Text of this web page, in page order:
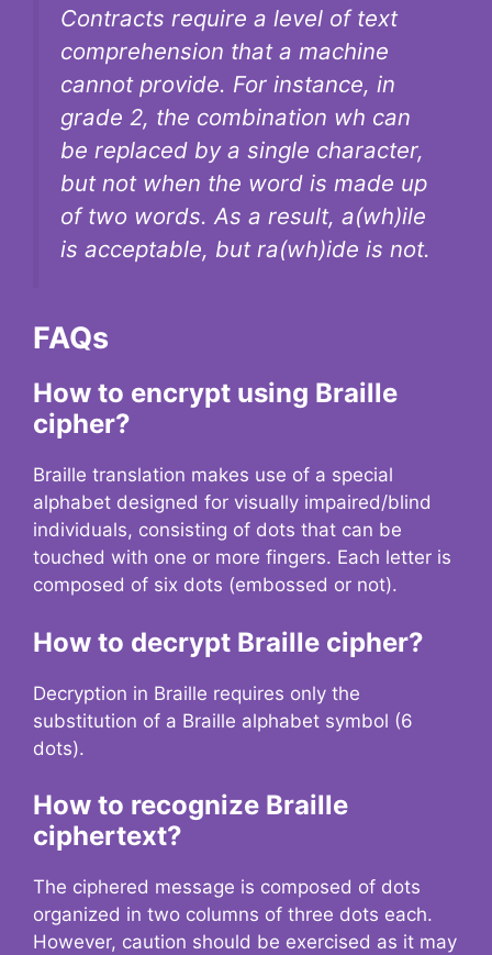
Contracts require a level of text
comprehension that a machine
cannot provide. For instance, in
grade 2, the combination wh can
be replaced by a single character,
but not when the word is made up
of two words. As a result, a(wh)ile
is acceptable, but ra(wh)ide is not.
FAQs
How to encrypt using Braille
cipher?
Braille translation makes use of a special
alphabet designed for visually impaired/blind
individuals, consisting of dots that can be
touched with one or more fingers. Each letter is
composed of six dots (embossed or not).
How to decrypt Braille cipher?
Decryption in Braille requires only the
substitution of a Braille alphabet symbol (6
dots).
How to recognize Braille
ciphertext?
The ciphered message is composed of dots
organized in two columns of three dots each.
However, caution should be exercised as it may